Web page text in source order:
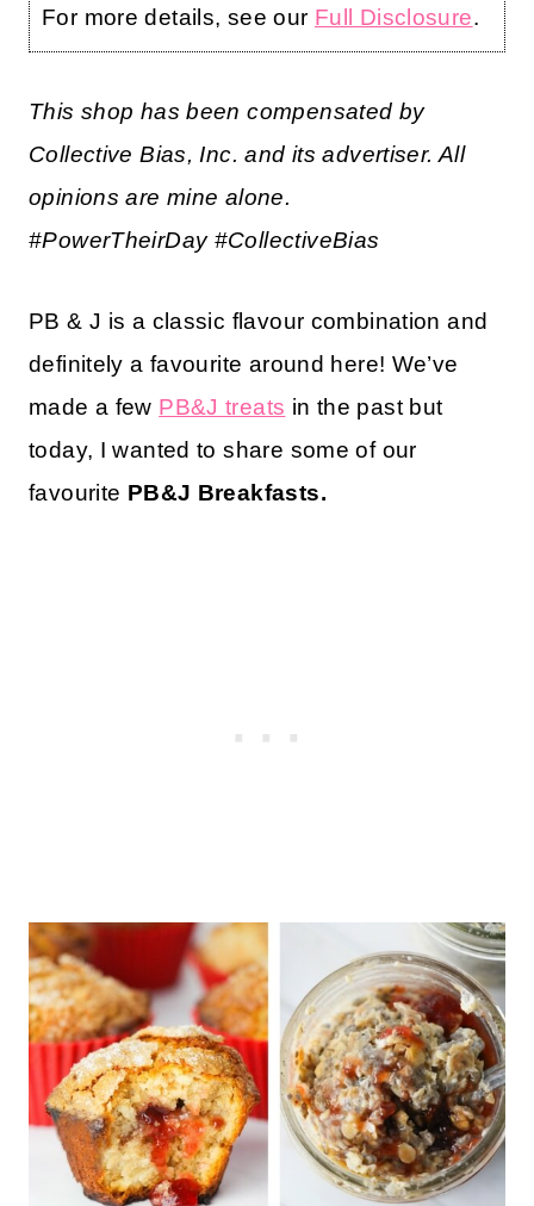
For more details, see our Full Disclosure.
This shop has been compensated by
Collective Bias, Inc. and its advertiser. All
opinions are mine alone.
#PowerTheirDay #CollectiveBias
PB & J is a classic flavour combination and
definitely a favourite around here! We’ve
made a few PB&J treats in the past but
today, I wanted to share some of our
favourite PB&J Breakfasts.